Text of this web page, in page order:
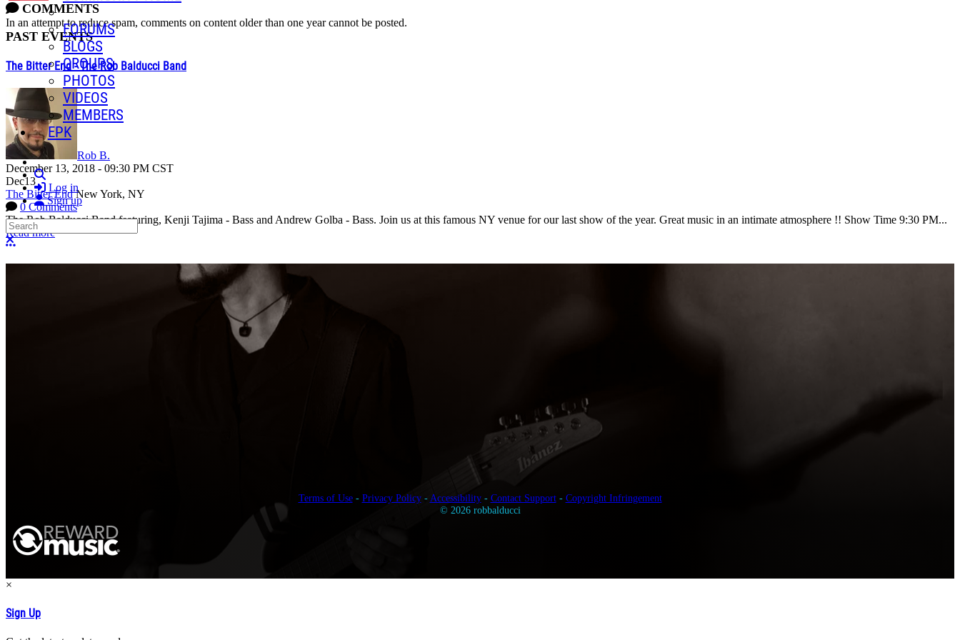
FORUMS
BLOGS
GROUPS
PHOTOS
VIDEOS
MEMBERS
EPK
Search
Log in
Sign up
Search
Close search
COMMENTS
In an attempt to reduce spam, comments on content older than one year cannot be posted.
PAST EVENTS
The Bitter End - The Rob Balducci Band
Rob B.
December 13, 2018 - 09:30 PM CST
Dec13
The Bitter End New York, NY
0 Comments
The Rob Balducci Band featuring, Kenji Tajima - Bass and Andrew Golba - Bass. Join us at this famous NY venue for our last show of the year. Great music in an intimate atmosphere !! Show Time 9:30 PM...
Read more
More options
Terms of Use- Privacy Policy- Accessibility- Contact Support- Copyright Infringement
© 2026 robbalducci
×
Sign Up